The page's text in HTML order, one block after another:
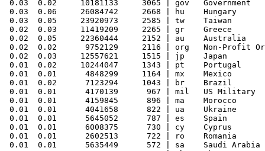
0.03  0.02     10181133     3065 | gov   Government
0.03  0.06     26084742     2668 | hu    Hungary
0.03  0.05     23920973     2585 | tw    Taiwan
0.02  0.03     11419209     2265 | gr    Greece
0.02  0.05     22360444     2152 | au    Australia
0.02  0.02      9752129     2116 | org   Non-Profit
0.02  0.03     12557621     1515 | jp    Japan
0.01  0.02     10244047     1343 | pt    Portugal
0.01  0.01      4848299     1164 | mx    Mexico
0.01  0.02      7123294     1043 | br    Brazil
0.01  0.01      4170139      967 | mil   US Military
0.01  0.01      4159845      896 | ma    Morocco
0.01  0.01      4041658      822 | ua    Ukraine
0.01  0.01      5645052      787 | es    Spain
0.01  0.01      6008375      730 | cy    Cyprus
0.01  0.01      2602513      722 | ro    Romania
0.01  0.01      5635449      572 | sa    Saudi Arabia